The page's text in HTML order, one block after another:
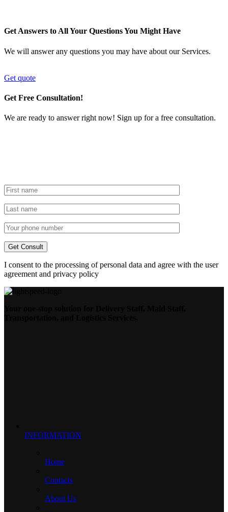
Get Answers to All Your Questions You Might Have
We will answer any questions you may have about our Services.
Get quote
Get Free Consultation!
We are ready to answer right now! Sign up for a free consultation.
I consent to the processing of personal data and agree with the user
agreement and privacy policy
INFORMATION
Home
Contacts
About Us